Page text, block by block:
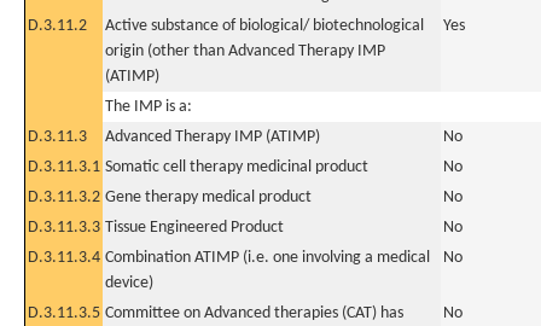
D.3.11.2
Active substance of biological/ biotechnological
origin (other than Advanced Therapy IMP
(ATIMP)
Yes
The IMP is a:
D.3.11.3
Advanced Therapy IMP (ATIMP)
No
D.3.11.3.1 Somatic cell therapy medicinal product
No
D.3.11.3.2 Gene therapy medical product
No
D.3.11.3.3 Tissue Engineered Product
No
D.3.11.3.4 Combination ATIMP (i.e. one involving a medical
device)
No
D.3.11.3.5 Committee on Advanced therapies (CAT) has
No